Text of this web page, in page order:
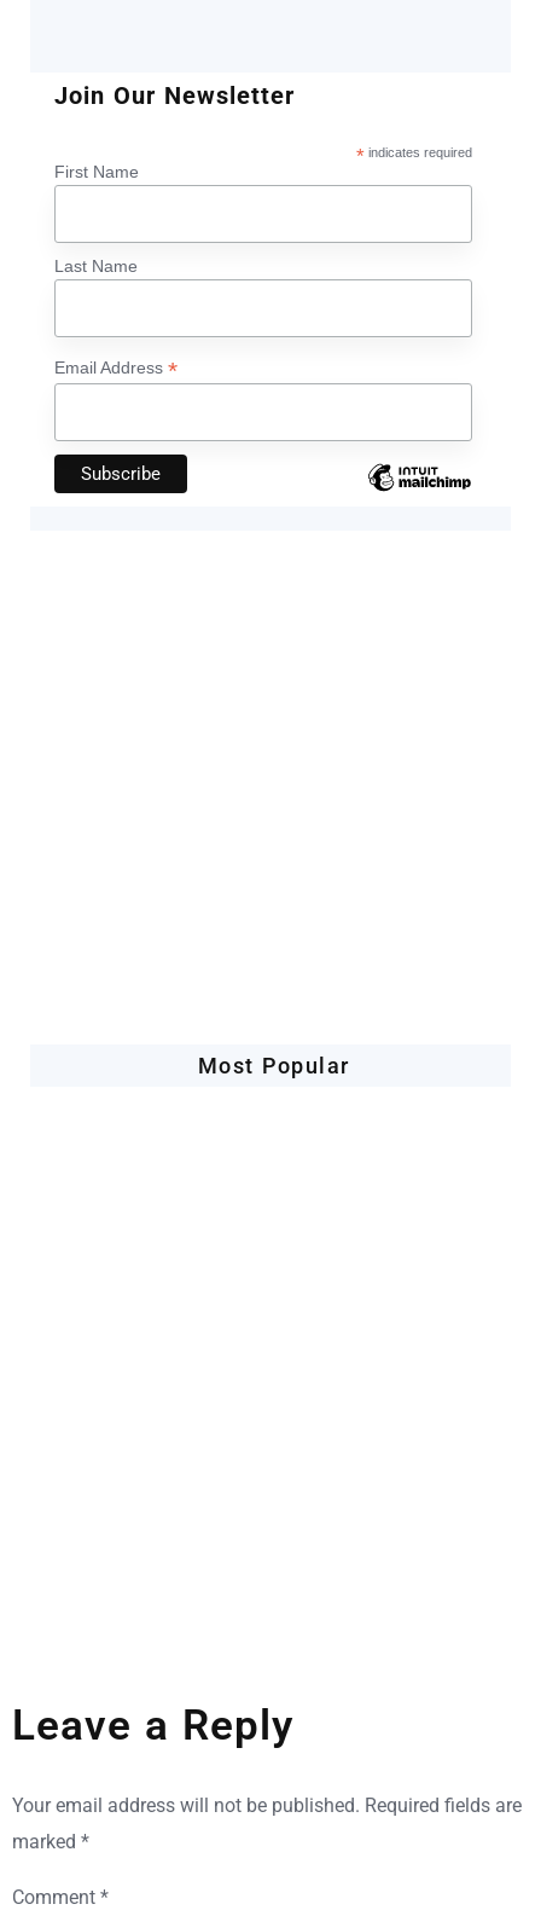
Join Our Newsletter
*indicates required
First Name
Last Name
Email Address *
Most Popular
Leave a Reply
Your email address will not be published. Required fields are
marked *
Comment *